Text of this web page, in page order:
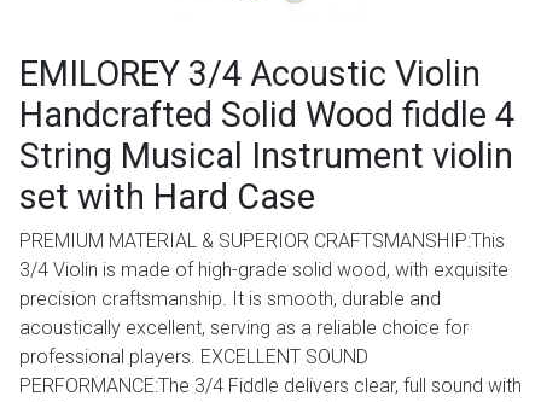
EMILOREY 3/4 Acoustic Violin
Handcrafted Solid Wood fiddle 4
String Musical Instrument violin
set with Hard Case
PREMIUM MATERIAL & SUPERIOR CRAFTSMANSHIP:This
3/4 Violin is made of high-grade solid wood, with exquisite
precision craftsmanship. It is smooth, durable and
acoustically excellent, serving as a reliable choice for
professional players. EXCELLENT SOUND
PERFORMANCE:The 3/4 Fiddle delivers clear, full sound with